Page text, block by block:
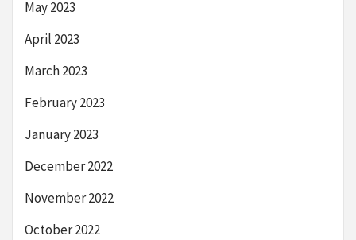
May 2023
April 2023
March 2023
February 2023
January 2023
December 2022
November 2022
October 2022